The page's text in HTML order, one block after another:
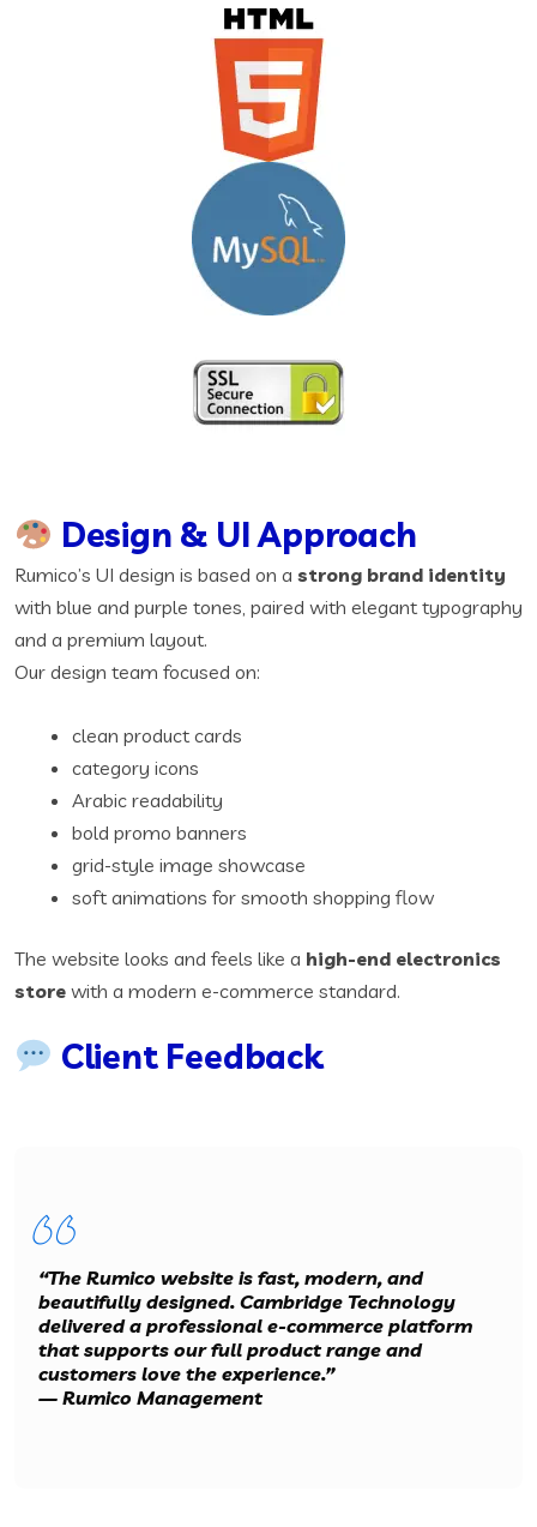
Design & UI Approach
Rumico’s UI design is based on a strong brand identity
with blue and purple tones, paired with elegant typography
and a premium layout.
Our design team focused on:
clean product cards
category icons
Arabic readability
bold promo banners
grid-style image showcase
soft animations for smooth shopping flow
The website looks and feels like a high-end electronics
store with a modern e-commerce standard.
Client Feedback
“The Rumico website is fast, modern, and
beautifully designed. Cambridge Technology
delivered a professional e-commerce platform
that supports our full product range and
customers love the experience.”
— Rumico Management